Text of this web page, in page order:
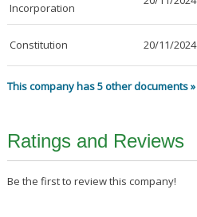
Incorporation
Constitution 20/11/2024
This company has 5 other documents »
Ratings and Reviews
Be the first to review this company!